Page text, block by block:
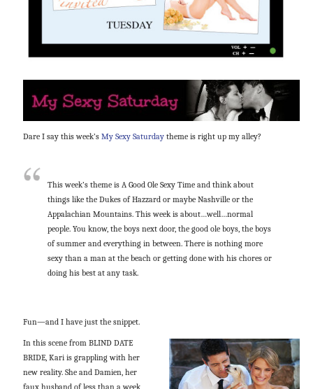
Dare I say this week’s My Sexy Saturdaytheme is right up my alley?
This week’s theme is A Good Ole Sexy Time and think about
things like the Dukes of Hazzard or maybe Nashville or the
Appalachian Mountains. This week is about…well…normal
people. You know, the boys next door, the good ole boys, the boys
of summer and everything in between. There is nothing more
sexy than a man at the beach or getting done with his chores or
doing his best at any task.
Fun—and I have just the snippet.
In this scene from BLIND DATE
BRIDE, Kari is grappling with her
new reality. She and Damien, her